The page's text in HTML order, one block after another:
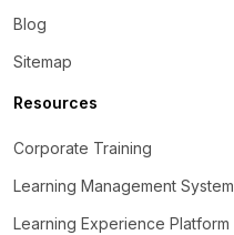
Blog
Sitemap
Resources
Corporate Training
Learning Management System
Learning Experience Platform